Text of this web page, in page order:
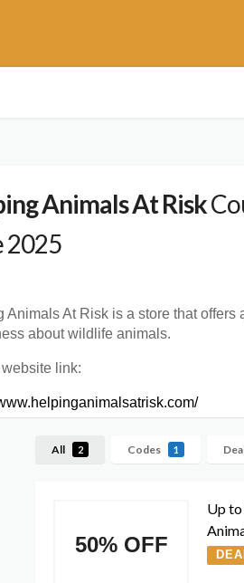
Animals At Risk
2025
Animals At Risk is a store that
about wildlife animals.
link:
All 2 Codes 1
50% OFF
Up